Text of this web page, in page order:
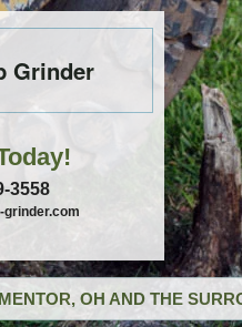
Grinder
3558
grinder.com
OH AND THE